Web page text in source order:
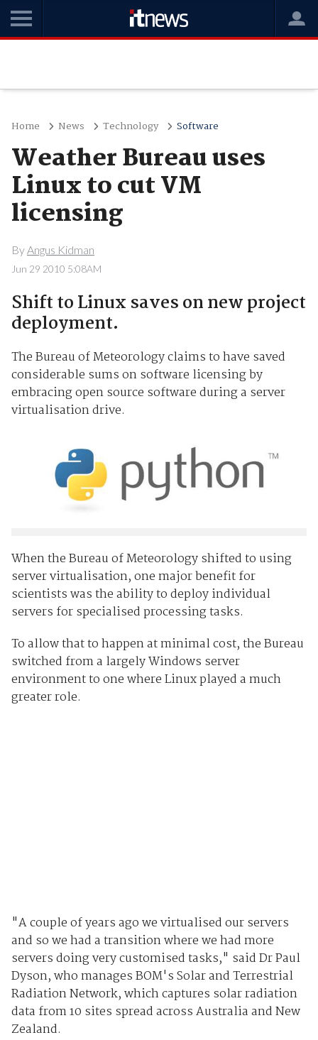
Home News Technology Software
Weather Bureau uses
Linux to cut VM
licensing
ByAngus Kidman
Jun 29 2010 5:08AM
Shift to Linux saves on new project
deployment.
The Bureau of Meteorology claims to have saved
considerable sums on software licensing by
embracing open source software during a server
virtualisation drive.
When the Bureau of Meteorology shifted to using
server virtualisation, one major benefit for
scientists was the ability to deploy individual
servers for specialised processing tasks.
To allow that to happen at minimal cost, the Bureau
switched from a largely Windows server
environment to one where Linux played a much
greater role.
"A couple of years ago we virtualised our servers
and so we had a transition where we had more
servers doing very customised tasks," said Dr Paul
Dyson, who manages BOM's Solar and Terrestrial
Radiation Network, which captures solar radiation
data from 10 sites spread across Australia and New
Zealand.